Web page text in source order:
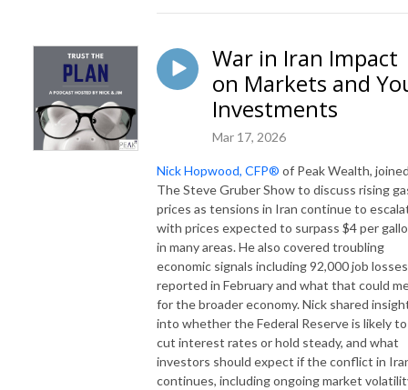
War in Iran Impact
on Markets and
Investments
Mar 17, 2026
Nick Hopwood, CFP® of Peak Wealth,
The Steve Gruber Show to discuss rising
prices as tensions in Iran continue to
with prices expected to surpass $4 per
in many areas. He also covered troubling
economic signals including 92,000 job losses
reported in February and what that could
for the broader economy. Nick shared
into whether the Federal Reserve is likely to
cut interest rates or hold steady, and what
investors should expect if the conflict in
continues, including ongoing market